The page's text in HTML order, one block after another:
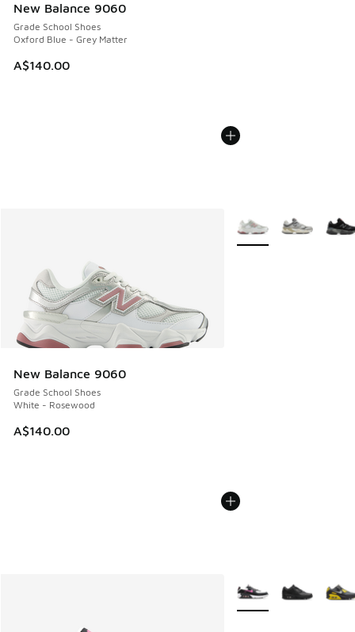
New Balance 9060
Grade School Shoes
Oxford Blue - Grey Matter
A$140.00
New Balance 9060
Grade School Shoes
White - Rosewood
A$140.00
More Colors Available
More Colors Available